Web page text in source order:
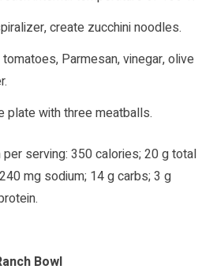
create zucchini noodles.
Parmesan, vinegar, olive
plate with three meatballs.
serving: 350 calories; 20 g total
mg sodium; 14 g carbs; 3 g
Bowl